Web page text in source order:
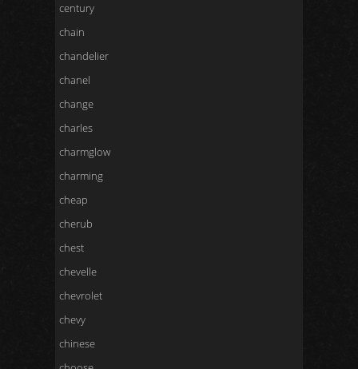
century
chain
chandelier
chanel
change
charles
charmglow
charming
cheap
cherub
chest
chevelle
chevrolet
chevy
chinese